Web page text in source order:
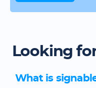
Looking
What is